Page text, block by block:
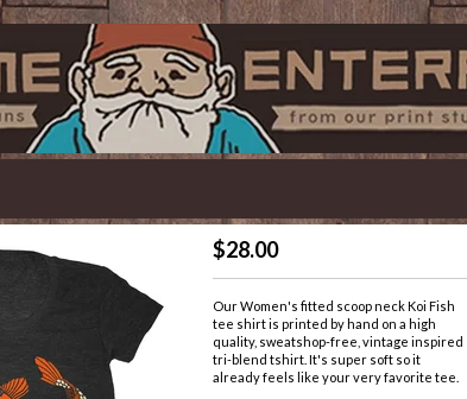
$28.00
Our Women's fitted scoop neck Koi Fish
tee shirt is printed by hand on a high
quality, sweatshop-free, vintage inspired
tri-blend tshirt. It's super soft so it
already feels like your very favorite tee.